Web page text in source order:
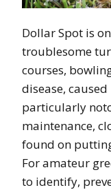
Dollar Spot is
troublesome
courses,
disease,
particularly
maintenance,
found on
For amateur
to identify,